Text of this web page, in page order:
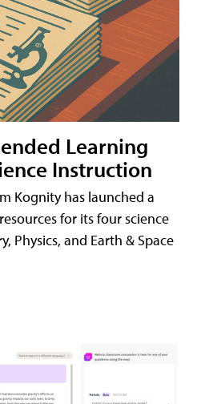
Learning
Instruction
Kognity has launched a
for its four science
Physics, and Earth & Space